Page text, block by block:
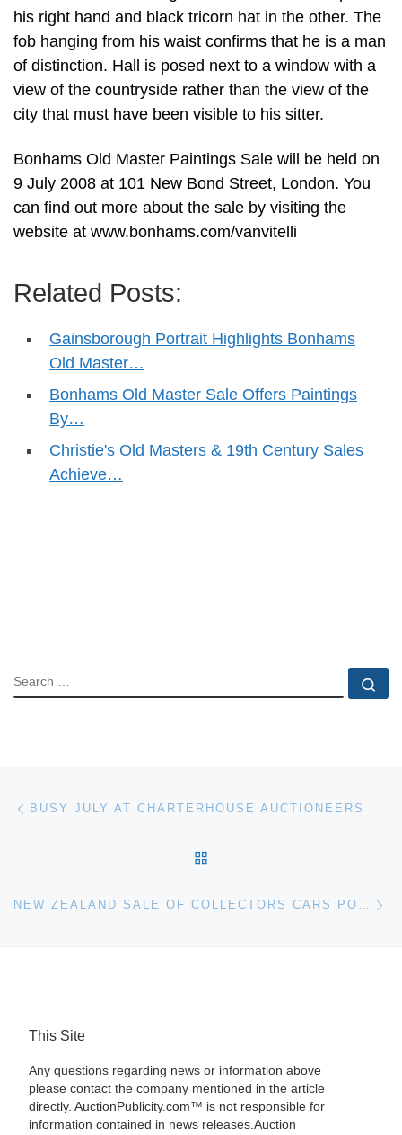
his right hand and black tricorn hat in the other. The
fob hanging from his waist confirms that he is a man
of distinction. Hall is posed next to a window with a
view of the countryside rather than the view of the
city that must have been visible to his sitter.
Bonhams Old Master Paintings Sale will be held on
9 July 2008 at 101 New Bond Street, London. You
can find out more about the sale by visiting the
website at www.bonhams.com/vanvitelli
Related Posts:
Gainsborough Portrait Highlights Bonhams
Old Master…
Bonhams Old Master Sale Offers Paintings
By…
Christie's Old Masters & 19th Century Sales
Achieve…
SEARCH
Post navigation
BUSY JULY AT CHARTERHOUSE AUCTIONEERS
NEW ZEALAND SALE OF COLLECTORS CARS POSTPONED UNTIL SEPTEMBER 14
This Site
Any questions regarding news or information above
please contact the company mentioned in the article
directly. AuctionPublicity.com™ is not responsible for
information contained in news releases.Auction